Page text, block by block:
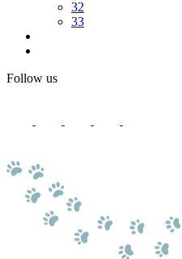
32
33
Follow us